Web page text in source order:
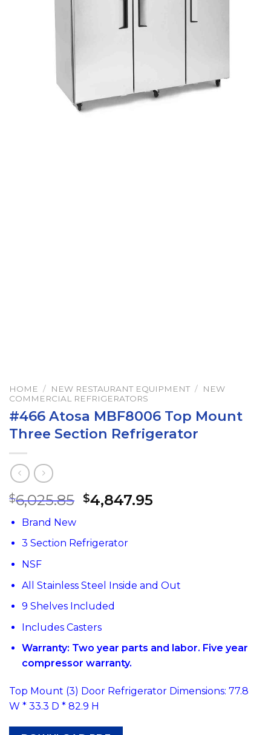
HOME / NEW RESTAURANT EQUIPMENT /
NEW
COMMERCIAL REFRIGERATORS
#466 Atosa MBF8006 Top Mount
Three Section Refrigerator
$6,025.85 $4,847.95
Brand New
3 Section Refrigerator
NSF
All Stainless Steel Inside and Out
9 Shelves Included
Includes Casters
Warranty: Two year parts and labor. Five year
compressor warranty.
Top Mount (3) Door Refrigerator Dimensions: 77.8
W * 33.3 D * 82.9 H